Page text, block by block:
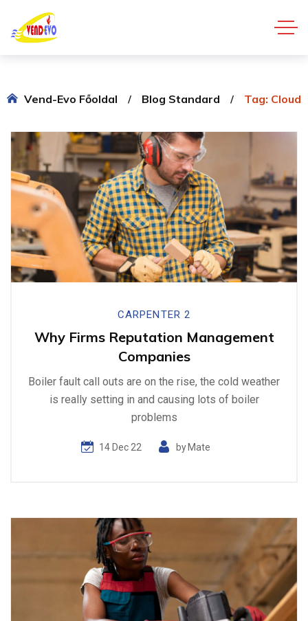
Vend-Evo Főoldal Blog Standard Tag: Cloud
CARPENTER 2
Why Firms Reputation Management
Companies
Boiler fault call outs are on the rise, the cold weather
is really setting in and causing lots of boiler
problems
14 Dec 22 by Mate